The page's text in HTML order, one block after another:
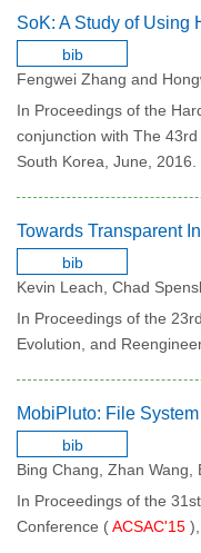
bib
Fengwei Zhang and
In Proceedings of the
conjunction with The
South Korea, June, 2016.
Towards Transparent
bib
Kevin Leach, Chad
In Proceedings of the
Evolution, and
bib
Bing Chang, Zhan
In Proceedings of the
Conference (ACSAC'15